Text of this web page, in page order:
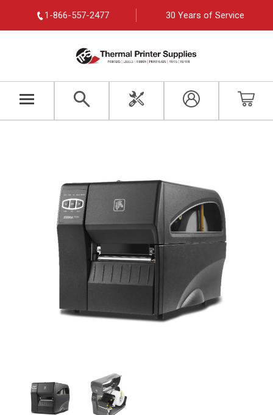
1-866-557-2477 30 Years of Service